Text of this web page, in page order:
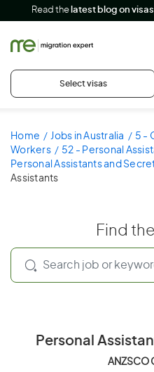
Read the latest blog on
Select visas
Home Jobs in Australia
5 -
Workers
52 - Personal
Personal Assistants and
Assistants
Find
Personal
ANZSCO